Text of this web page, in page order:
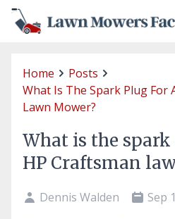
Home
Posts
What Is The Spark Plug For
Lawn Mower?
What is the spark
HP Craftsman
Dennis Walden
Sep